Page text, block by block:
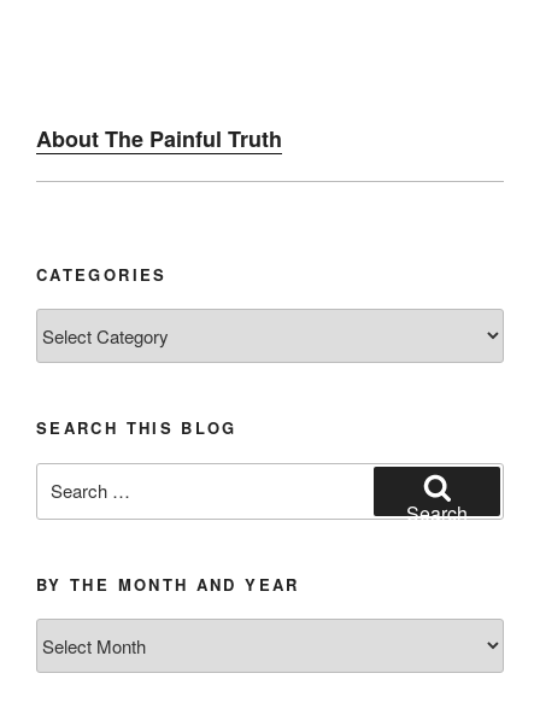
About The Painful Truth
CATEGORIES
SEARCH THIS BLOG
for:
Search
BY THE MONTH AND YEAR
the